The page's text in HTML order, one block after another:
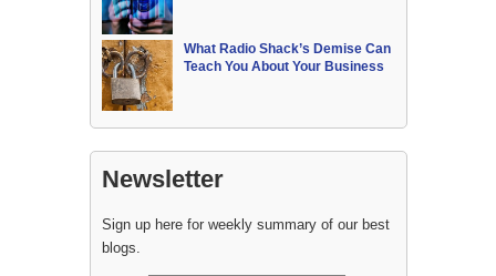
What Radio Shack’s Demise Can
Teach You About Your Business
Newsletter
Sign up here for weekly summary of our best
blogs.